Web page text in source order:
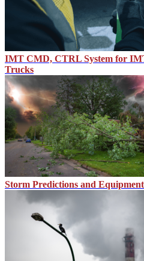
IMT CMD, CTRL System for
Trucks
Storm Predictions and